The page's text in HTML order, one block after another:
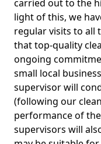
carried out to the
light of this, we
regular visits to all
that top-quality
ongoing
small local
supervisor will
(following our
performance of
supervisors will